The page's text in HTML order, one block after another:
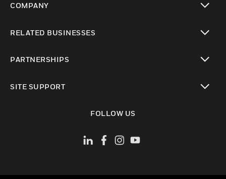
COMPANY
RELATED BUSINESSES
PARTNERSHIPS
SITE SUPPORT
FOLLOW US